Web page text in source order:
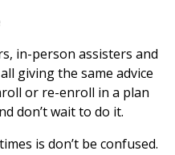
in-person assisters and
giving the same advice
or re-enroll in a plan
don’t wait to do it.
is don’t be confused.